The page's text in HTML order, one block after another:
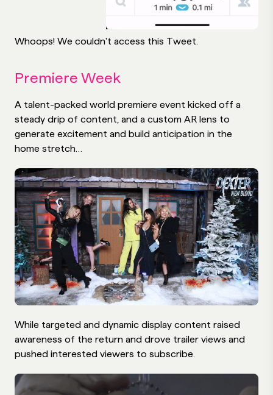
Whoops! We couldn't access this Tweet.
Premiere Week
A talent-packed world premiere event kicked off a
steady drip of content, and a custom AR lens to
generate excitement and build anticipation in the
home stretch…
While targeted and dynamic display content raised
awareness of the return and drove trailer views and
pushed interested viewers to subscribe.